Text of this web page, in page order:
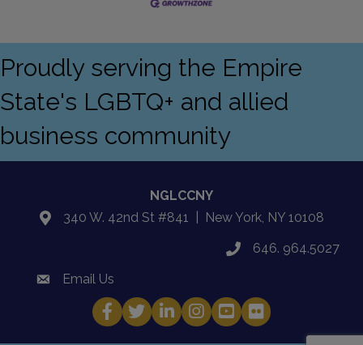
Proudly serving the Empire
State's LGBTQ+ and allied
business community
NGLCCNY
location340 W. 42nd St #841 | New York, NY 10108
phone646. 964.5027
emailEmail Us
Facebook
TwitterLinkedInInstagram
YouTube
Fickr